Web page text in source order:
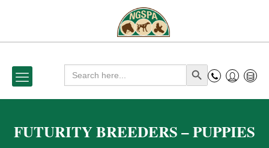
Search
for: Search Button
FUTURITY BREEDERS – PUPPIES